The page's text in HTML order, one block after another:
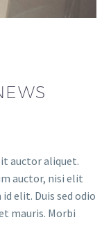
auctor aliquet.
auctor, nisi elit
elit. Duis sed odio
mauris. Morbi